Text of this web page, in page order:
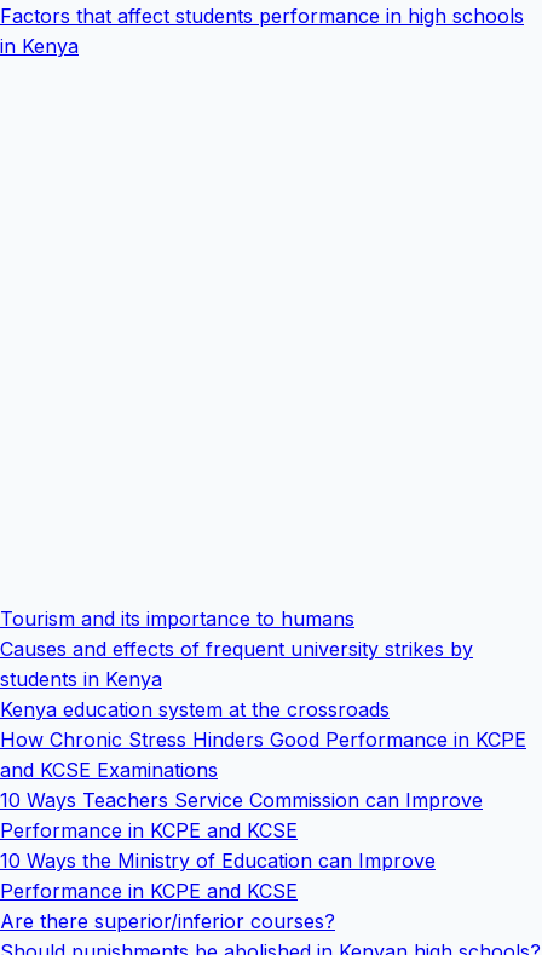
Factors that affect students performance in high schools
in Kenya
Tourism and its importance to humans
Causes and effects of frequent university strikes by
students in Kenya
Kenya education system at the crossroads
How Chronic Stress Hinders Good Performance in KCPE
and KCSE Examinations
10 Ways Teachers Service Commission can Improve
Performance in KCPE and KCSE
10 Ways the Ministry of Education can Improve
Performance in KCPE and KCSE
Are there superior/inferior courses?